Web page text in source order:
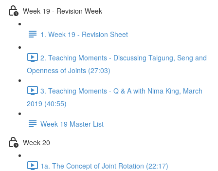
Week 19 - Revision Week
1. Week 19 - Revision Sheet
2. Teaching Moments - Discussing Taigung, Seng and
Openness of Joints (27:03)
3. Teaching Moments - Q & A with Nima King, March
2019 (40:55)
Week 19 Master List
Week 20
1a. The Concept of Joint Rotation (22:17)